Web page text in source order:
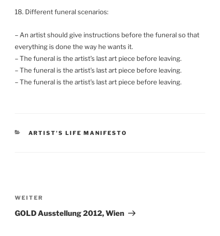
18. Different funeral scenarios:
– An artist should give instructions before the funeral so that
everything is done the way he wants it.
– The funeral is the artist’s last art piece before leaving.
– The funeral is the artist’s last art piece before leaving.
– The funeral is the artist’s last art piece before leaving.
KATEGORIEN
ARTIST'S LIFE MANIFESTO
Nächster
Beitrag
WEITER
GOLD Ausstellung 2012, Wien